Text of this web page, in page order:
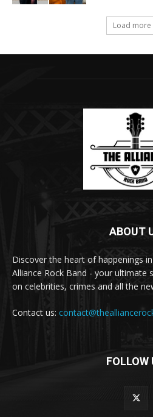
Load more
ABOUT
Discover the heart of happenings
Alliance Rock Band - your ultimate
on celebrities, crimes and all the
Contact us:
FOLLOW